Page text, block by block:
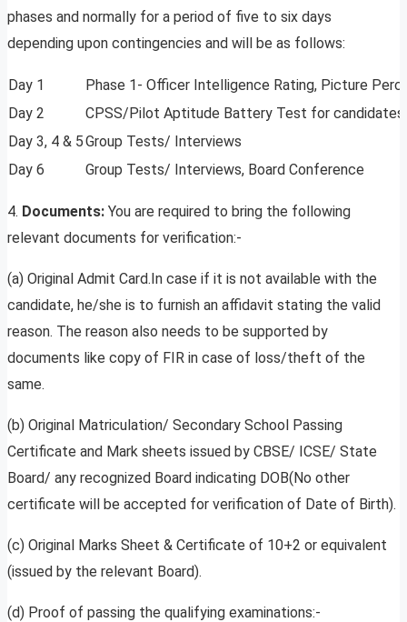
phases and normally for a period of five to six days
depending upon contingencies and will be as follows:
Day 1
Phase 1- Officer Intelligence Rating, Picture
Day 2
CPSS/Pilot Aptitude Battery Test for candidates
Day 3, 4 & 5Group Tests/ Interviews
Day 6
Group Tests/ Interviews, Board Conference
4. Documents: You are required to bring the following
relevant documents for verification:-
(a) Original Admit Card.In case if it is not available with the
candidate, he/she is to furnish an affidavit stating the valid
reason. The reason also needs to be supported by
documents like copy of FIR in case of loss/theft of the
same.
(b) Original Matriculation/ Secondary School Passing
Certificate and Mark sheets issued by CBSE/ ICSE/ State
Board/ any recognized Board indicating DOB(No other
certificate will be accepted for verification of Date of Birth).
(c) Original Marks Sheet & Certificate of 10+2 or equivalent
(issued by the relevant Board).
(d) Proof of passing the qualifying examinations:-